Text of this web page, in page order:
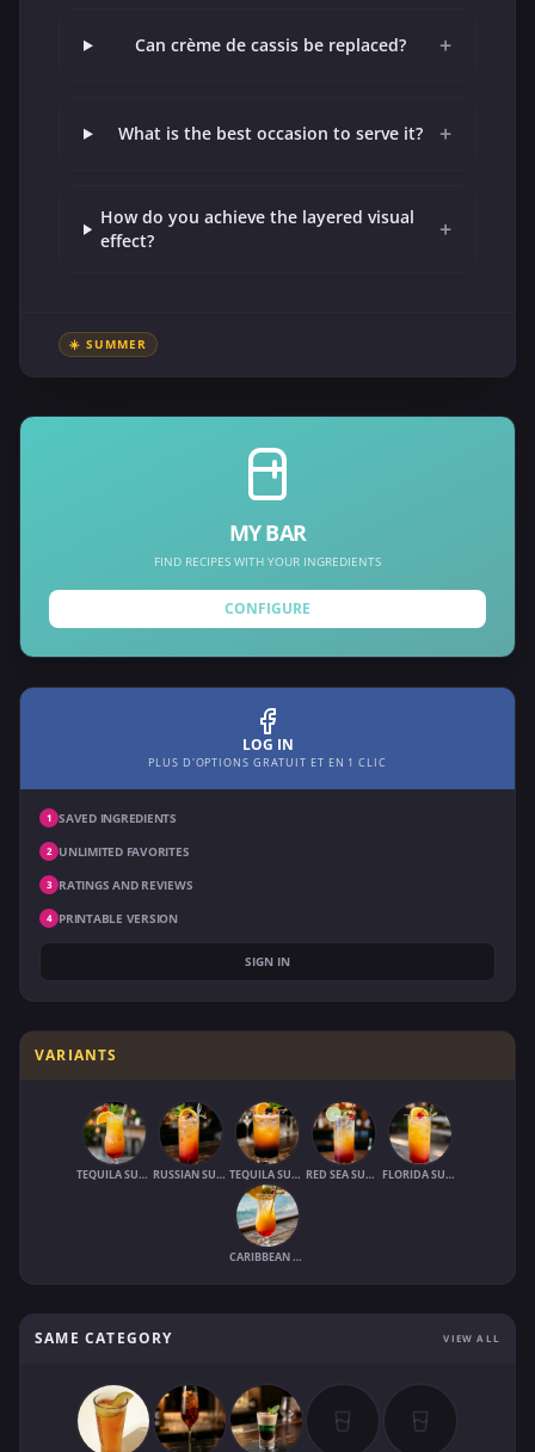
Can crème de cassis be replaced? +
What is the best occasion to serve it? +
How do you achieve the layered visual
effect?
+
☀️ SUMMER
MY BAR
FIND RECIPES WITH YOUR INGREDIENTS
CONFIGURE
LOG IN
PLUS D'OPTIONS GRATUIT ET EN 1 CLIC
1 SAVED INGREDIENTS
2 UNLIMITED FAVORITES
3 RATINGS AND REVIEWS
4 PRINTABLE VERSION
SIGN IN
VARIANTS
TEQUILA SUNRISE (1970) RUSSIAN SUNRISE TEQUILA SUNSET RED SEA SUNRISE FLORIDA SUNRISE
CARIBBEAN SUNRISE
SAME CATEGORY VIEW ALL